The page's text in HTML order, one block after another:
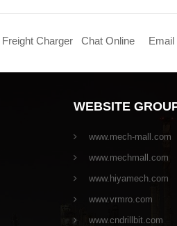
Freight Charger Chat Online Email
WEBSITE
www.mech-mall.com
www.mechmall.com
www.hiyamech.com
www.vrmro.com
www.cndrillbit.com